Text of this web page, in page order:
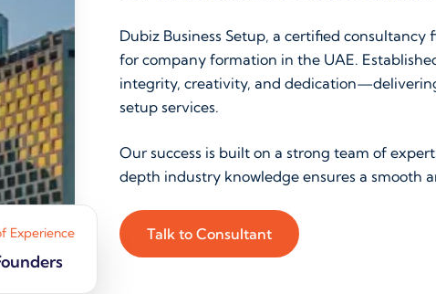
Experience
Dubiz Business Setup, a certified
for company formation in the UAE.
integrity, creativity, and
setup services.
Our success is built on a strong team of
depth industry knowledge ensures a smooth
Talk to Consultant